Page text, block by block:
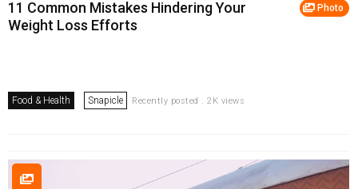
Photo
11 Common Mistakes Hindering Your
Weight Loss Efforts
Food & Health Snapicle Recently posted . 2K views